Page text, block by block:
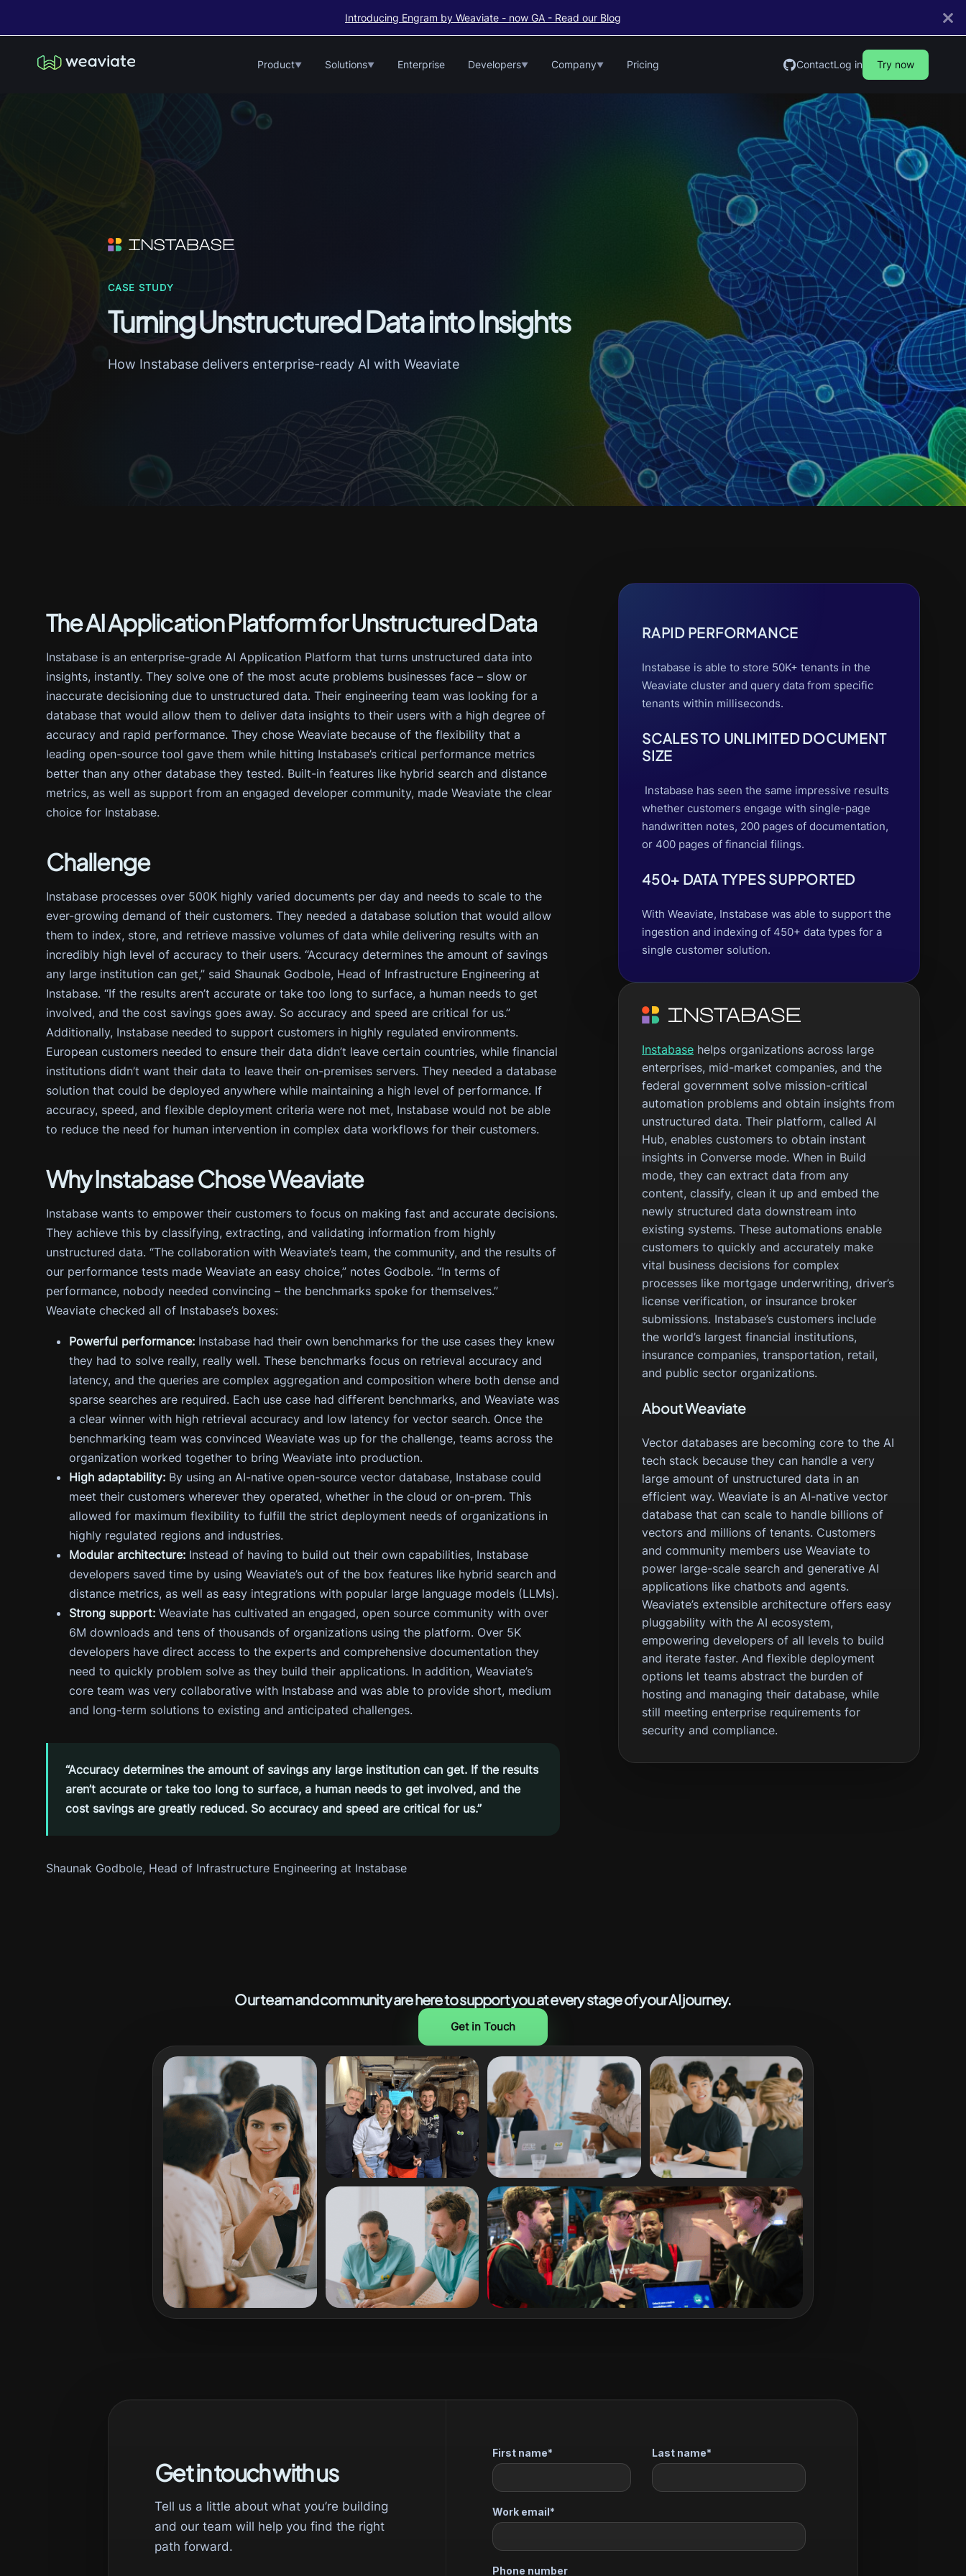
Introducing Engram by Weaviate - now GA - Read our Blog
Product▼ Solutions▼ Enterprise Developers▼ Company▼ Pricing ContactLog in Try now
CASE STUDY
Turning Unstructured Data into Insights
How Instabase delivers enterprise-ready AI with Weaviate
The AI Application Platform for Unstructured Data
Instabase is an enterprise-grade AI Application Platform that turns unstructured data into
insights, instantly. They solve one of the most acute problems businesses face – slow or
inaccurate decisioning due to unstructured data. Their engineering team was looking for a
database that would allow them to deliver data insights to their users with a high degree of
accuracy and rapid performance. They chose Weaviate because of the flexibility that a
leading open-source tool gave them while hitting Instabase’s critical performance metrics
better than any other database they tested. Built-in features like hybrid search and distance
metrics, as well as support from an engaged developer community, made Weaviate the clear
choice for Instabase.
Challenge
Instabase processes over 500K highly varied documents per day and needs to scale to the
ever-growing demand of their customers. They needed a database solution that would allow
them to index, store, and retrieve massive volumes of data while delivering results with an
incredibly high level of accuracy to their users. “Accuracy determines the amount of savings
any large institution can get,” said Shaunak Godbole, Head of Infrastructure Engineering at
Instabase. “If the results aren’t accurate or take too long to surface, a human needs to get
involved, and the cost savings goes away. So accuracy and speed are critical for us.”
Additionally, Instabase needed to support customers in highly regulated environments.
European customers needed to ensure their data didn’t leave certain countries, while financial
institutions didn’t want their data to leave their on-premises servers. They needed a database
solution that could be deployed anywhere while maintaining a high level of performance. If
accuracy, speed, and flexible deployment criteria were not met, Instabase would not be able
to reduce the need for human intervention in complex data workflows for their customers.
Why Instabase Chose Weaviate
Instabase wants to empower their customers to focus on making fast and accurate decisions.
They achieve this by classifying, extracting, and validating information from highly
unstructured data. “The collaboration with Weaviate’s team, the community, and the results of
our performance tests made Weaviate an easy choice,” notes Godbole. “In terms of
performance, nobody needed convincing – the benchmarks spoke for themselves.”
Weaviate checked all of Instabase’s boxes:
Powerful performance: Instabase had their own benchmarks for the use cases they knew
they had to solve really, really well. These benchmarks focus on retrieval accuracy and
latency, and the queries are complex aggregation and composition where both dense and
sparse searches are required. Each use case had different benchmarks, and Weaviate was
a clear winner with high retrieval accuracy and low latency for vector search. Once the
benchmarking team was convinced Weaviate was up for the challenge, teams across the
organization worked together to bring Weaviate into production.
High adaptability: By using an AI-native open-source vector database, Instabase could
meet their customers wherever they operated, whether in the cloud or on-prem. This
allowed for maximum flexibility to fulfill the strict deployment needs of organizations in
highly regulated regions and industries.
Modular architecture: Instead of having to build out their own capabilities, Instabase
developers saved time by using Weaviate’s out of the box features like hybrid search and
distance metrics, as well as easy integrations with popular large language models (LLMs).
Strong support: Weaviate has cultivated an engaged, open source community with over
6M downloads and tens of thousands of organizations using the platform. Over 5K
developers have direct access to the experts and comprehensive documentation they
need to quickly problem solve as they build their applications. In addition, Weaviate’s
core team was very collaborative with Instabase and was able to provide short, medium
and long-term solutions to existing and anticipated challenges.
“Accuracy determines the amount of savings any large institution can get. If the results
aren’t accurate or take too long to surface, a human needs to get involved, and the
cost savings are greatly reduced. So accuracy and speed are critical for us.”
Shaunak Godbole, Head of Infrastructure Engineering at Instabase
RAPID PERFORMANCE
Instabase is able to store 50K+ tenants in the
Weaviate cluster and query data from specific
tenants within milliseconds.
SCALES TO UNLIMITED DOCUMENT
SIZE
Instabase has seen the same impressive results
whether customers engage with single-page
handwritten notes, 200 pages of documentation,
or 400 pages of financial filings.
450+ DATA TYPES SUPPORTED
With Weaviate, Instabase was able to support the
ingestion and indexing of 450+ data types for a
single customer solution.
Instabase helps organizations across large
enterprises, mid-market companies, and the
federal government solve mission-critical
automation problems and obtain insights from
unstructured data. Their platform, called AI
Hub, enables customers to obtain instant
insights in Converse mode. When in Build
mode, they can extract data from any
content, classify, clean it up and embed the
newly structured data downstream into
existing systems. These automations enable
customers to quickly and accurately make
vital business decisions for complex
processes like mortgage underwriting, driver’s
license verification, or insurance broker
submissions. Instabase’s customers include
the world’s largest financial institutions,
insurance companies, transportation, retail,
and public sector organizations.
About Weaviate
Vector databases are becoming core to the AI
tech stack because they can handle a very
large amount of unstructured data in an
efficient way. Weaviate is an AI-native vector
database that can scale to handle billions of
vectors and millions of tenants. Customers
and community members use Weaviate to
power large-scale search and generative AI
applications like chatbots and agents.
Weaviate’s extensible architecture offers easy
pluggability with the AI ecosystem,
empowering developers of all levels to build
and iterate faster. And flexible deployment
options let teams abstract the burden of
hosting and managing their database, while
still meeting enterprise requirements for
security and compliance.
Our team and community are here to support you at every stage of your AI journey.
Get in Touch
Get in touch with us
Tell us a little about what you’re building
and our team will help you find the right
path forward.